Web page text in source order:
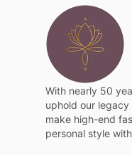
With nearly 50
uphold our
make high-end
personal style